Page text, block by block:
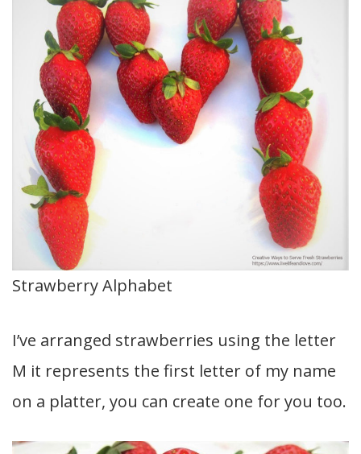
Strawberry Alphabet
I’ve arranged strawberries using the letter
M it represents the first letter of my name
on a platter, you can create one for you too.